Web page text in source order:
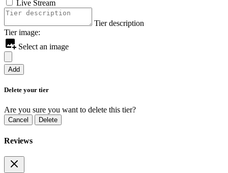
Live Stream
Tier description
Tier image:
Select an image
Add
Delete your tier
Are you sure you want to delete this tier?
Cancel Delete
Reviews